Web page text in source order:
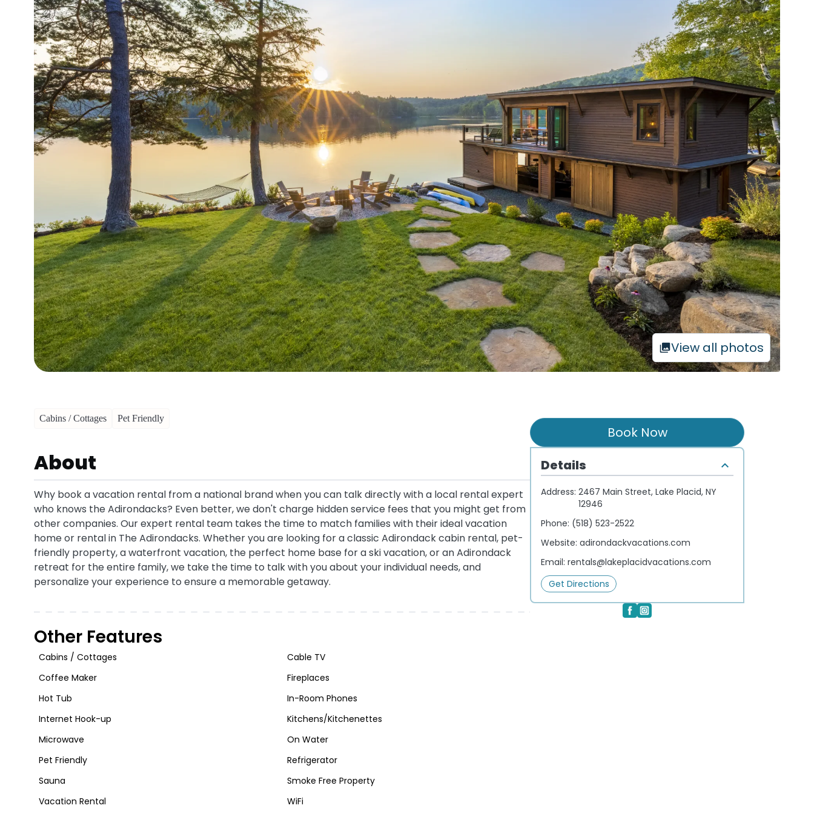
View all photos
Cabins / Cottages Pet Friendly
About
Why book a vacation rental from a national brand when you can talk directly with a local rental expert
who knows the Adirondacks? Even better, we don't charge hidden service fees that you might get from
other companies. Our expert rental team takes the time to match families with their ideal vacation
home or rental in The Adirondacks. Whether you are looking for a classic Adirondack cabin rental, pet-
friendly property, a waterfront vacation, the perfect home base for a ski vacation, or an Adirondack
retreat for the entire family, we take the time to talk with you about your individual needs, and
personalize your experience to ensure a memorable getaway.
Other Features
Cabins / Cottages
Cable TV
Coffee Maker
Fireplaces
Hot Tub
In-Room Phones
Internet Hook-up
Kitchens/Kitchenettes
Microwave
On Water
Pet Friendly
Refrigerator
Sauna
Smoke Free Property
Vacation Rental
WiFi
Book Now
Details
Address:2467 Main Street, Lake Placid, NY
12946
Phone: (518) 523-2522
Website:adirondackvacations.com
Email:rentals@lakeplacidvacations.com
Get Directions